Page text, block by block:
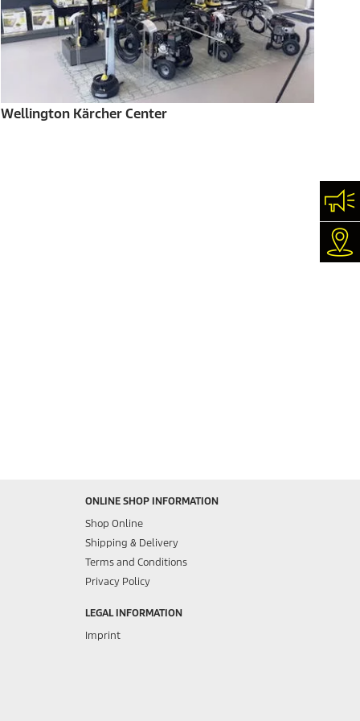
Wellington Kärcher Center
ONLINE SHOP INFORMATION
Shop Online
Shipping & Delivery
Terms and Conditions
Privacy Policy
LEGAL INFORMATION
Imprint